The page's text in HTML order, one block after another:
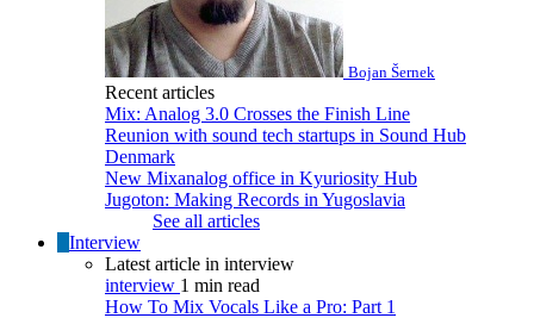
Bojan Šernek
Recent articles
Mix: Analog 3.0 Crosses the Finish Line
Reunion with sound tech startups in Sound Hub
Denmark
New Mixanalog office in Kyuriosity Hub
Jugoton: Making Records in Yugoslavia
See all articles
Interview
Latest article in interview
interview 1 min read
How To Mix Vocals Like a Pro: Part 1